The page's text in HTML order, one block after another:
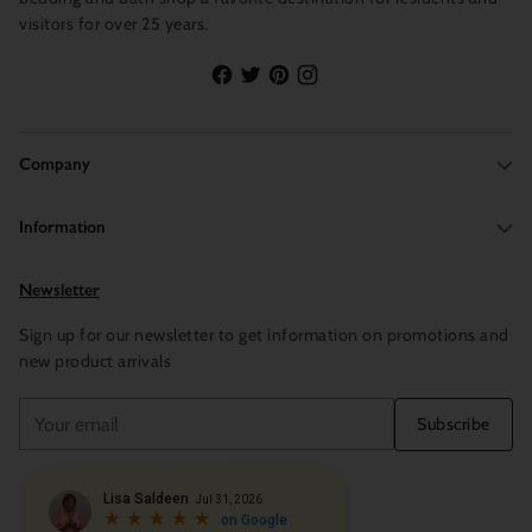
visitors for over 25 years.
Company
Information
Newsletter
Sign up for our newsletter to get information on promotions and
new product arrivals
email
Subscribe